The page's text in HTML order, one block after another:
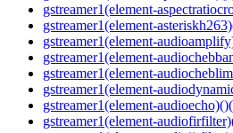
gstreamer1(element-
gstreamer1(element-
gstreamer1(element-
gstreamer1(element-
gstreamer1(element-
gstreamer1(element-
gstreamer1(element-
gstreamer1(element-